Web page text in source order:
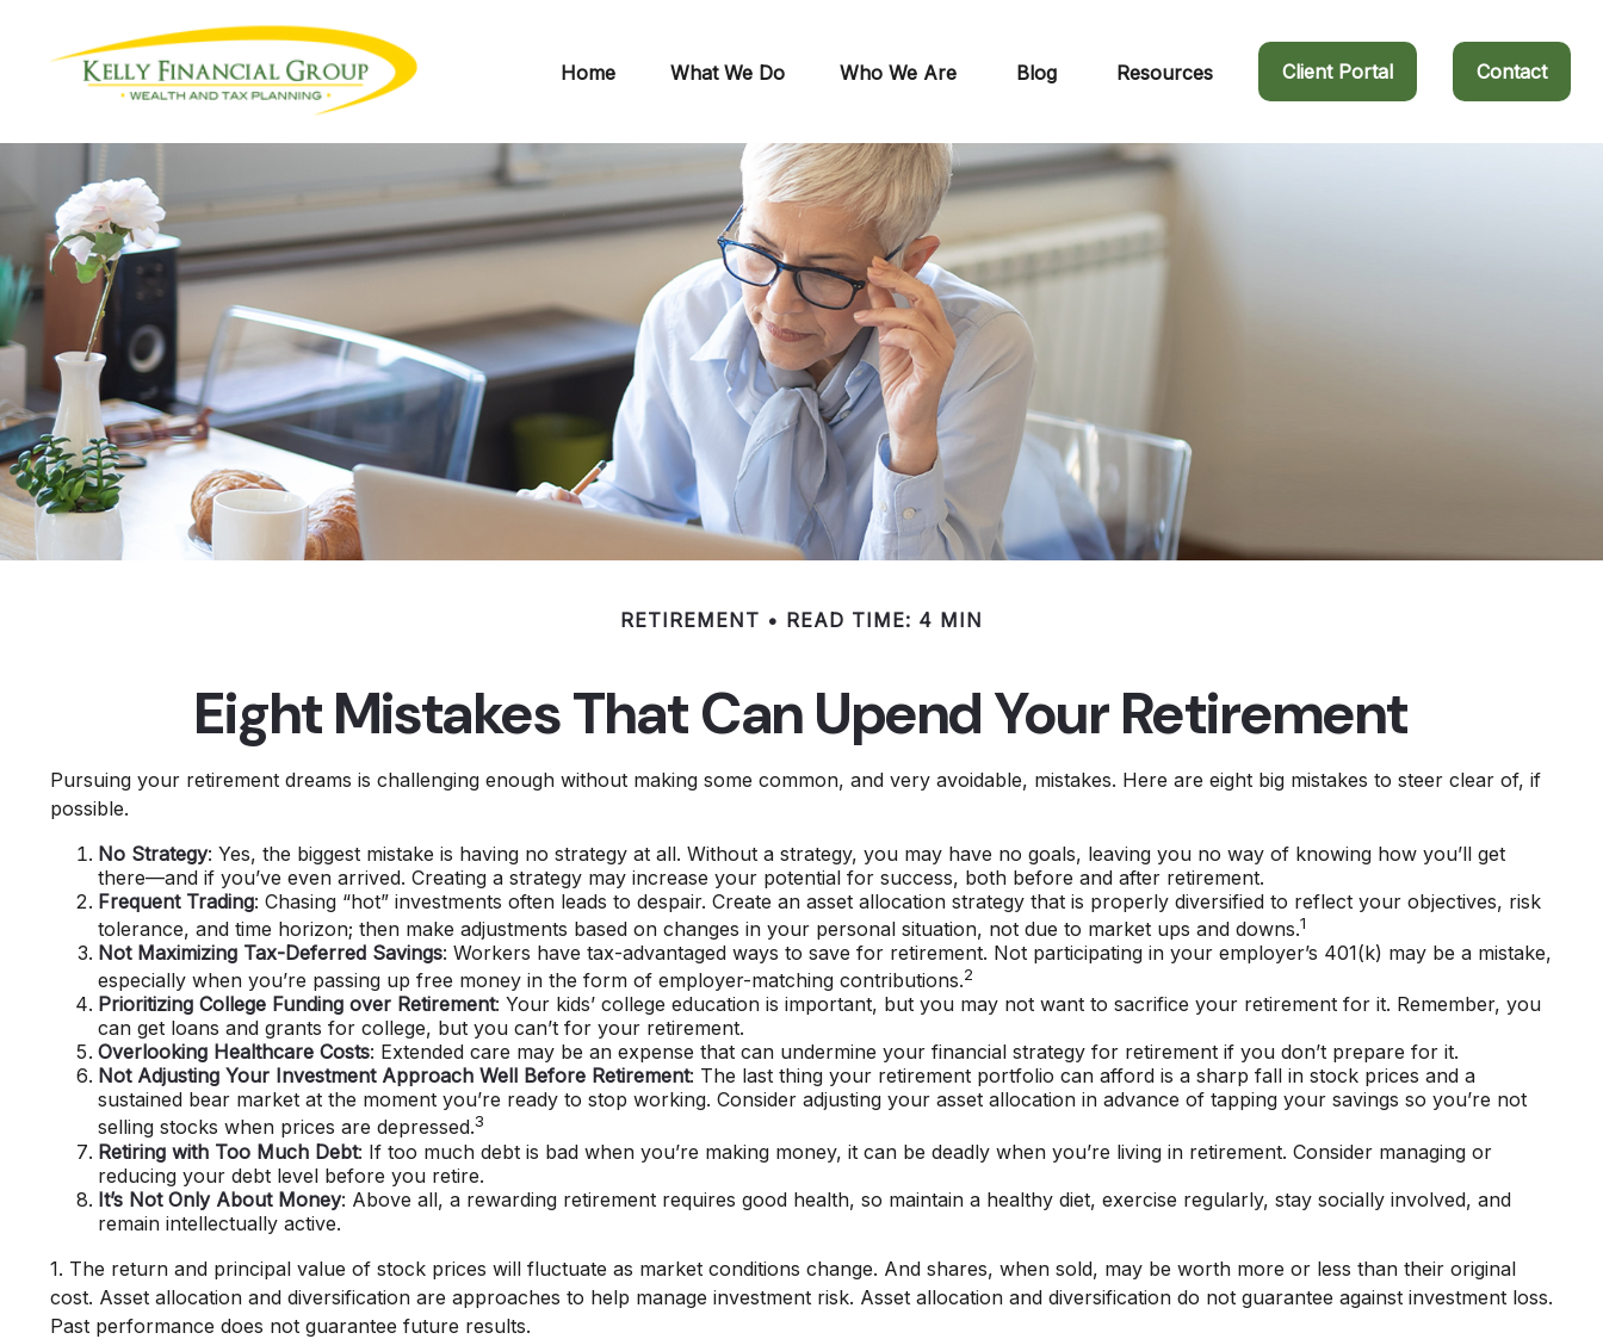
Home What We Do Who We Are Blog Resources Client Portal Contact
RETIREMENT READ TIME: 4 MIN
Eight Mistakes That Can Upend Your Retirement
Pursuing your retirement dreams is challenging enough without making some common, and very avoidable, mistakes. Here are eight big mistakes to steer clear of, if
possible.
No Strategy: Yes, the biggest mistake is having no strategy at all. Without a strategy, you may have no goals, leaving you no way of knowing how you’ll get
there—and if you’ve even arrived. Creating a strategy may increase your potential for success, both before and after retirement.
Frequent Trading: Chasing “hot” investments often leads to despair. Create an asset allocation strategy that is properly diversified to reflect your objectives, risk
tolerance, and time horizon; then make adjustments based on changes in your personal situation, not due to market ups and downs.1
Not Maximizing Tax-Deferred Savings: Workers have tax-advantaged ways to save for retirement. Not participating in your employer’s 401(k) may be a mistake,
especially when you’re passing up free money in the form of employer-matching contributions.2
Prioritizing College Funding over Retirement: Your kids’ college education is important, but you may not want to sacrifice your retirement for it. Remember, you
can get loans and grants for college, but you can’t for your retirement.
Overlooking Healthcare Costs: Extended care may be an expense that can undermine your financial strategy for retirement if you don’t prepare for it.
Not Adjusting Your Investment Approach Well Before Retirement: The last thing your retirement portfolio can afford is a sharp fall in stock prices and a
sustained bear market at the moment you’re ready to stop working. Consider adjusting your asset allocation in advance of tapping your savings so you’re not
selling stocks when prices are depressed.3
Retiring with Too Much Debt: If too much debt is bad when you’re making money, it can be deadly when you’re living in retirement. Consider managing or
reducing your debt level before you retire.
It’s Not Only About Money: Above all, a rewarding retirement requires good health, so maintain a healthy diet, exercise regularly, stay socially involved, and
remain intellectually active.
1. The return and principal value of stock prices will fluctuate as market conditions change. And shares, when sold, may be worth more or less than their original
cost. Asset allocation and diversification are approaches to help manage investment risk. Asset allocation and diversification do not guarantee against investment loss.
Past performance does not guarantee future results.